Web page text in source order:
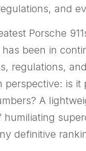
and
Porsche
been in
regulations,
perspective: is
A
humiliating
definitive